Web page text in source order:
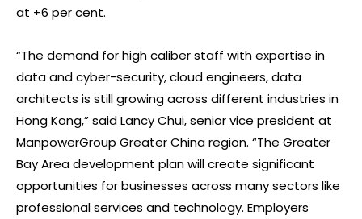
at +6 per cent.
“The demand for high caliber staff with expertise in
data and cyber-security, cloud engineers, data
architects is still growing across different industries in
Hong Kong,” said Lancy Chui, senior vice president at
ManpowerGroup Greater China region. “The Greater
Bay Area development plan will create significant
opportunities for businesses across many sectors like
professional services and technology. Employers